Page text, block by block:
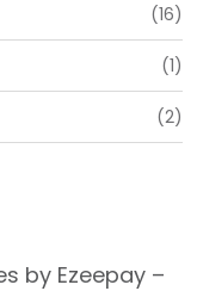
(16)
(1)
(2)
by Ezeepay –